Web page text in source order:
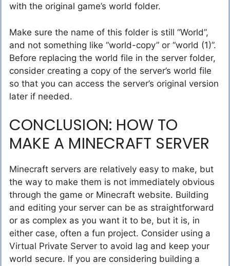
with the original game’s world folder.
Make sure the name of this folder is still “World”,
and not something like “world-copy” or “world (1)”.
Before replacing the world file in the server folder,
consider creating a copy of the server’s world file
so that you can access the server’s original version
later if needed.
CONCLUSION: HOW TO
MAKE A MINECRAFT SERVER
Minecraft servers are relatively easy to make, but
the way to make them is not immediately obvious
through the game or Minecraft website. Building
and editing your server can be as straightforward
or as complex as you want it to be, but it is, in
either case, often a fun project. Consider using a
Virtual Private Server to avoid lag and keep your
world secure. If you are considering building a